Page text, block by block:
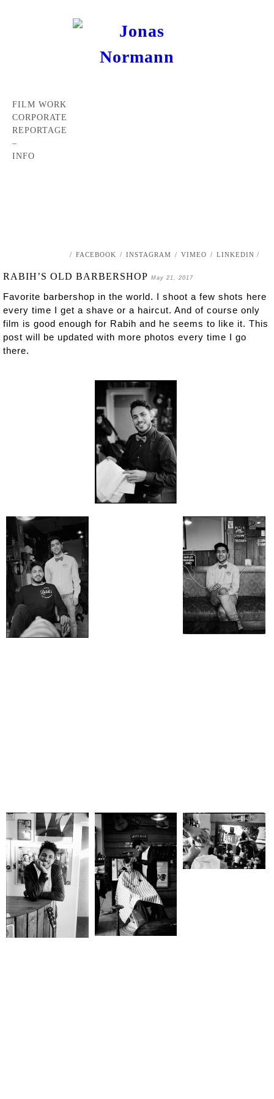
FILM WORK
CORPORATE
REPORTAGE
–
INFO
/ FACEBOOK / INSTAGRAM / VIMEO / LINKEDIN /
RABIH’S OLD BARBERSHOP May 21, 2017
Favorite barbershop in the world. I shoot a few shots here
every time I get a shave or a haircut. And of course only
film is good enough for Rabih and he seems to like it. This
post will be updated with more photos every time I go
there.